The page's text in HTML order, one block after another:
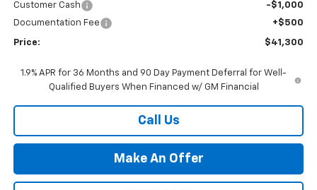
Customer Cash
-$1,000
Documentation Fee
+$500
Price: $41,300
1.9% APR for 36 Months and 90 Day Payment Deferral for Well-
Qualified Buyers When Financed w/ GM Financial
Call Us
Make An Offer